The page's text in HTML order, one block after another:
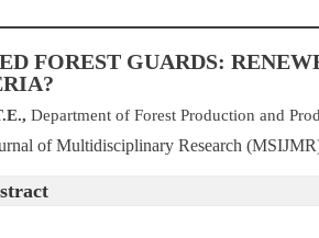
FOREST GUARDS:
Department of Forest Production and
of Multidisciplinary Research